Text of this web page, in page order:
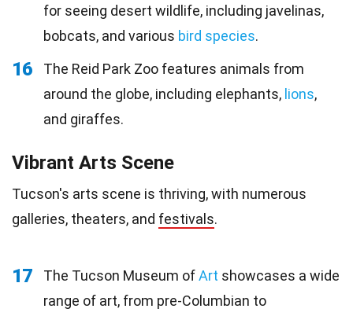
for seeing desert wildlife, including javelinas,
bobcats, and various bird species.
16
The Reid Park Zoo features animals from
around the globe, including elephants, lions,
and giraffes.
Vibrant Arts Scene
Tucson's arts scene is thriving, with numerous
galleries, theaters, and festivals.
17 The Tucson Museum ofArt showcases a wide
range of art, from pre-Columbian to